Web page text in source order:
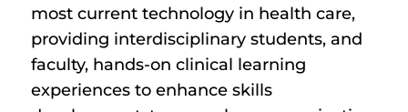
most current technology in health care,
providing interdisciplinary students, and
faculty, hands-on clinical learning
experiences to enhance skills